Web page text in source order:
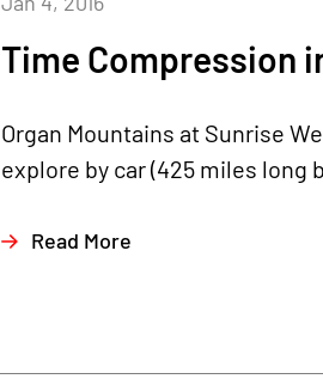
Time Compression
Organ Mountains at Sunrise
explore by car (425 miles long
Read More